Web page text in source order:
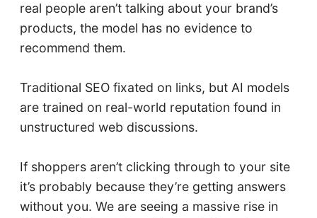
real people aren’t talking about your brand’s
products, the model has no evidence to
recommend them.
Traditional SEO fixated on links, but AI models
are trained on real-world reputation found in
unstructured web discussions.
If shoppers aren’t clicking through to your site
it’s probably because they’re getting answers
without you. We are seeing a massive rise in